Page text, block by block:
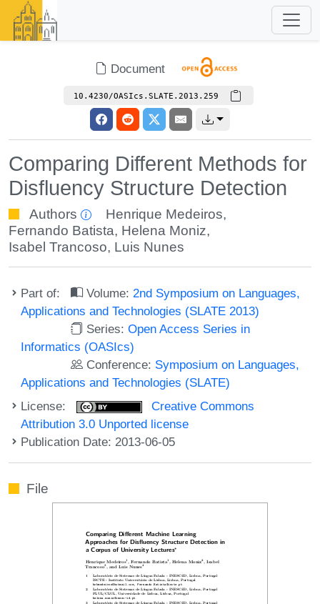
Document
10.4230/OASIcs.SLATE.2013.259
Comparing Different Methods for
Disfluency Structure Detection
Authors Henrique Medeiros,
Fernando Batista, Helena Moniz,
Isabel Trancoso, Luis Nunes
Part of: Volume: 2nd Symposium on Languages,
Applications and Technologies (SLATE 2013)
Series:Open Access Series in
Informatics (OASIcs)
Conference: Symposium on Languages,
Applications and Technologies (SLATE)
License:
Creative Commons
Attribution 3.0 Unported license
Publication Date: 2013-06-05
File